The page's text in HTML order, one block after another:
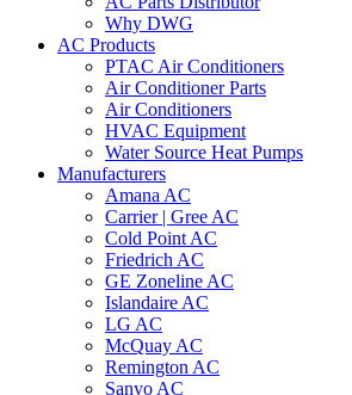
Why DWG
AC Products
PTAC Air Conditioners
Air Conditioner Parts
Air Conditioners
HVAC Equipment
Water Source Heat Pumps
Manufacturers
Amana AC
Carrier | Gree AC
Cold Point AC
Friedrich AC
GE Zoneline AC
Islandaire AC
LG AC
McQuay AC
Remington AC
Sanyo AC